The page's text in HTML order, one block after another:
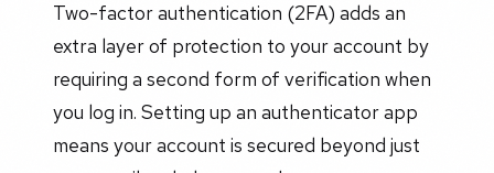
Two-factor authentication (2FA) adds an
extra layer of protection to your account by
requiring a second form of verification when
you log in. Setting up an authenticator app
means your account is secured beyond just